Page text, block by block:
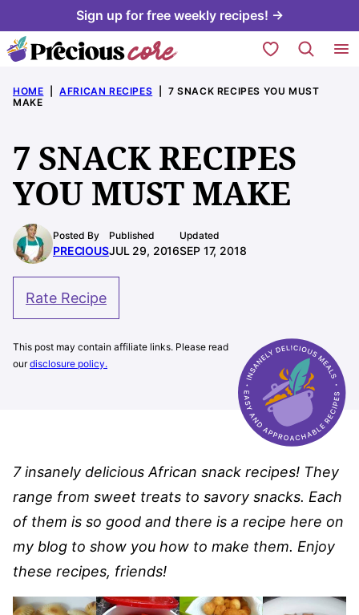
to
content
Sign up for free weekly recipes! →
My Favorites
HOME AFRICAN RECIPES
7 SNACK RECIPES YOU MUST
MAKE
7 SNACK RECIPES
YOU MUST MAKE
Posted By
PRECIOUS
Published
JUL 29, 2016
Updated
SEP 17, 2018
Rate Recipe
This post may contain affiliate links. Please read
ourdisclosure policy.
7 insanely delicious African snack recipes! They
range from sweet treats to savory snacks. Each
of them is so good and there is a recipe here on
my blog to show you how to make them. Enjoy
these recipes, friends!